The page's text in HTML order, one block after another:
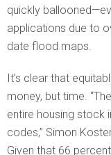
quickly
applications due to
date flood maps.
It’s clear that
money, but time.
entire housing stock
codes,” Simon
Given that 66